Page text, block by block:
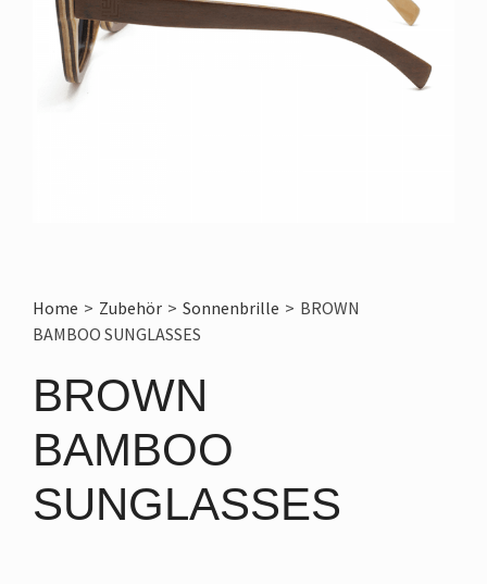
Home > Zubehör > Sonnenbrille > BROWN
BAMBOO SUNGLASSES
BROWN
BAMBOO
SUNGLASSES